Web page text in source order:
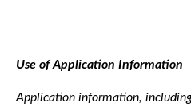
Use of Application Information
Application information,